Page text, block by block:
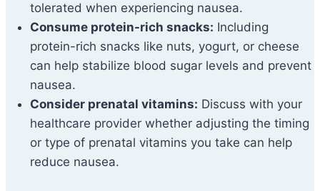
tolerated when experiencing nausea.
Consume protein-rich snacks: Including
protein-rich snacks like nuts, yogurt, or cheese
can help stabilize blood sugar levels and prevent
nausea.
Consider prenatal vitamins: Discuss with your
healthcare provider whether adjusting the timing
or type of prenatal vitamins you take can help
reduce nausea.